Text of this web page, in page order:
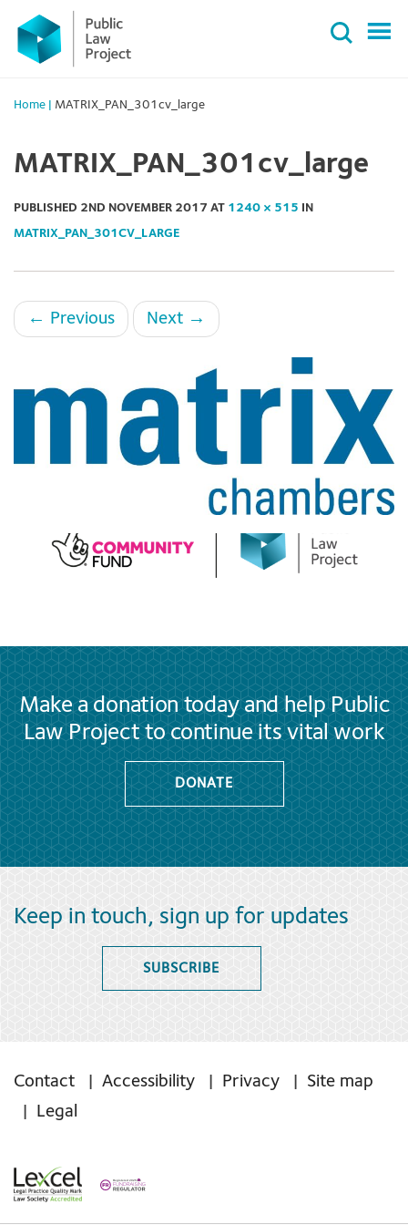
Primary
Menu
content
Home MATRIX_PAN_301cv_large
MATRIX_PAN_301cv_large
PUBLISHED 2ND NOVEMBER 2017 AT 1240 × 515 IN
MATRIX_PAN_301CV_LARGE
← Previous Next →
Make a donation today and help Public
Law Project to continue its vital work
DONATE
Keep in touch, sign up for updates
SUBSCRIBE
Contact Accessibility Privacy
Site map
Legal